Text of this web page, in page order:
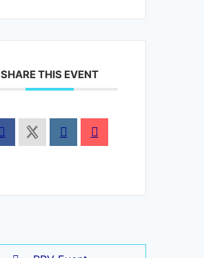
SHARE THIS EVENT